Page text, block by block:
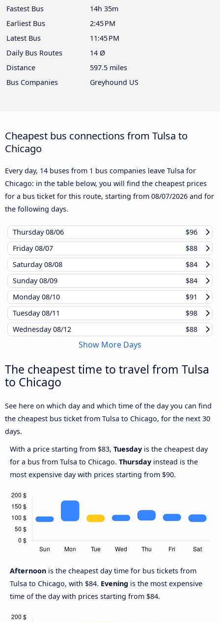
Fastest Bus
14h 35m
Earliest Bus
2:45 PM
Latest Bus
11:45 PM
Daily Bus Routes
14 Ø
Distance
597.5 miles
Bus Companies
Greyhound US
Cheapest bus connections from Tulsa to
Chicago
Every day, 14 buses from 1 bus companies leave Tulsa for
Chicago: in the table below, you will find the cheapest prices
for a bus ticket for this route, starting from 08/07/2026 and for
the following days.
Thursday08/06
$96
Friday08/07
$88
Saturday08/08
$84
Sunday08/09
$84
Monday08/10
$91
Tuesday08/11
$98
Wednesday08/12 $88
Show More Days
The cheapest time to travel from Tulsa
to Chicago
See here on which day and which time of the day you can find
the cheapest bus ticket from Tulsa to Chicago, for the next 30
days.
With a price starting from $83, Tuesday is the cheapest day
for a bus from Tulsa to Chicago. Thursday instead is the
most expensive day with prices starting from $90.
Afternoon is the cheapest day time for bus tickets from
Tulsa to Chicago, with $84. Evening is the most expensive
time of the day with prices starting from $84.